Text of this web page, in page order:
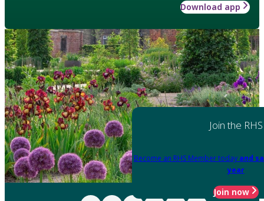
Download app
Join the RHS
Become an RHS Member today and
year
Join now